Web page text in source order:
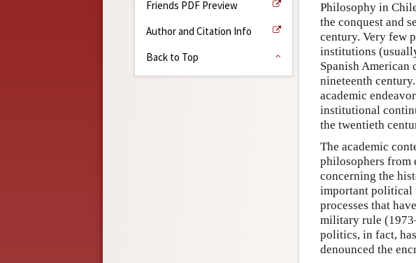
Friends PDF Preview
Author and Citation Info
Back to Top
Philosophy in
the conquest and
century. Very few
institutions
Spanish American
nineteenth
academic
institutional
the twentieth
The academic
philosophers from
concerning the
important political
processes that
military rule
politics, in fact,
denounced the